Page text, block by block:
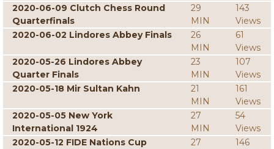
2020-06-09 Clutch Chess Round
Quarterfinals
29
MIN
143
Views
2020-06-02 Lindores Abbey Finals
26
MIN
61
Views
2020-05-26 Lindores Abbey
Quarter Finals
23
MIN
107
Views
2020-05-18 Mir Sultan Kahn
21
MIN
161
Views
2020-05-05 New York
International 1924
27
MIN
54
Views
2020-05-12 FIDE Nations Cup
27
146